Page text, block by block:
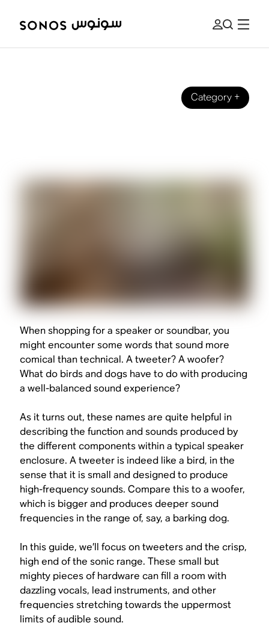
Category+
When shopping for a speaker or soundbar, you
might encounter some words that sound more
comical than technical. A tweeter? A woofer?
What do birds and dogs have to do with producing
a well-balanced sound experience?
As it turns out, these names are quite helpful in
describing the function and sounds produced by
the different components within a typical speaker
enclosure. A tweeter is indeed like a bird, in the
sense that it is small and designed to produce
high-frequency sounds. Compare this to a woofer,
which is bigger and produces deeper sound
frequencies in the range of, say, a barking dog.
In this guide, we’ll focus on tweeters and the crisp,
high end of the sonic range. These small but
mighty pieces of hardware can fill a room with
dazzling vocals, lead instruments, and other
frequencies stretching towards the uppermost
limits of audible sound.